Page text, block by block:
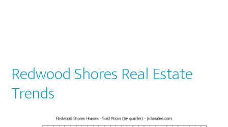
Redwood Shores Real Estate
Trends